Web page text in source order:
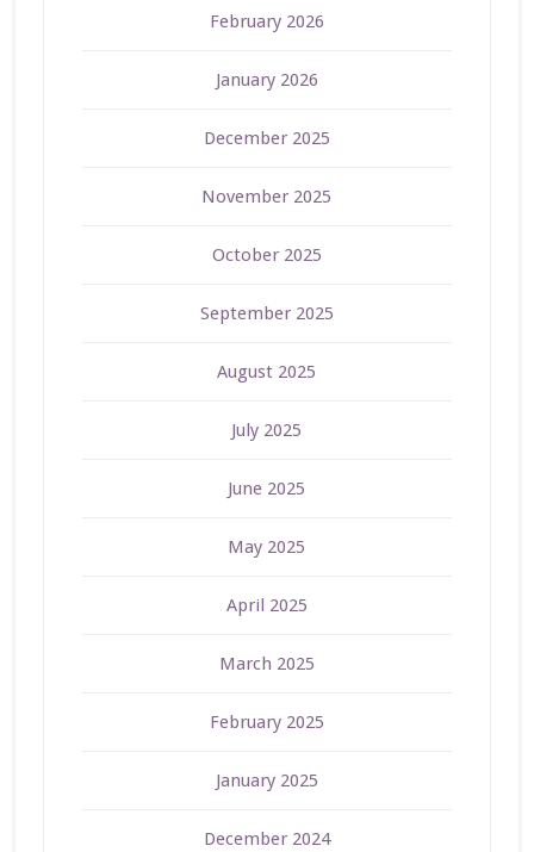
February 2026
January 2026
December 2025
November 2025
October 2025
September 2025
August 2025
July 2025
June 2025
May 2025
April 2025
March 2025
February 2025
January 2025
December 2024